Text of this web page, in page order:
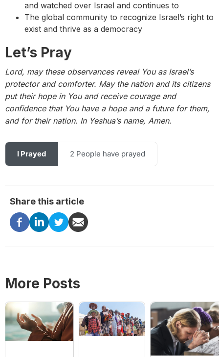
and watched over Israel and continues to
The global community to recognize Israel’s right to
exist and thrive as a democracy
Let’s Pray
Lord, may these observances reveal You as Israel’s
protector and comforter. May the nation and its citizens
put their hope in You and receive courage and
confidence that You have a hope and a future for them,
and for their nation. In Yeshua’s name, Amen.
I Prayed 2 People have prayed
Share this article
More Posts